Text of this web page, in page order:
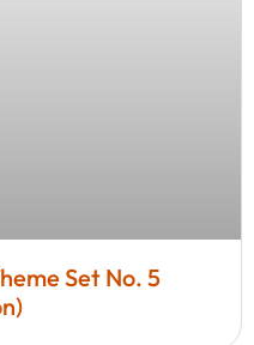
Set No. 5